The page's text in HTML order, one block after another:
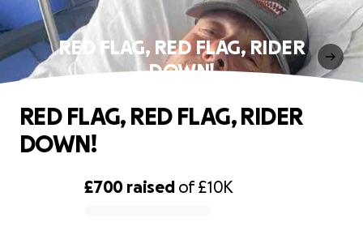
RED FLAG, RED FLAG, RIDER
DOWN!
£700 raised of£10K
RED FLAG, RED FLAG, RIDER
DOWN!